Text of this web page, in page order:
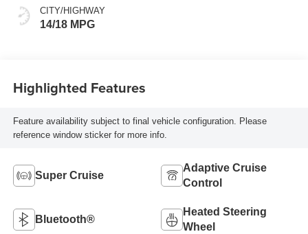
CITY/HIGHWAY
14/18 MPG
Highlighted Features
Feature availability subject to final vehicle configuration. Please
reference window sticker for more info.
Super Cruise
Adaptive Cruise
Control
Bluetooth®
Heated Steering
Wheel